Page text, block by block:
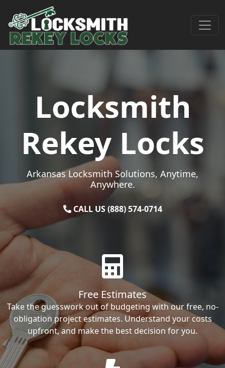
Skip to content
Main Navigation
Locksmith
Rekey Locks
Arkansas Locksmith Solutions, Anytime,
Anywhere.
CALL US (888) 574-0714
Free Estimates
Take the guesswork out of budgeting with our free, no-
obligation project estimates. Understand your costs
upfront, and make the best decision for you.